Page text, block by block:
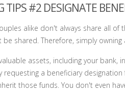
TIPS #2 DESIGNATE
alike don't always share all of
shared. Therefore, simply
assets, including your bank,
requesting a beneficiary
those funds. You don't even